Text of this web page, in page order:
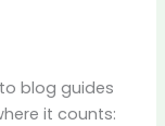
blog guides
it counts: